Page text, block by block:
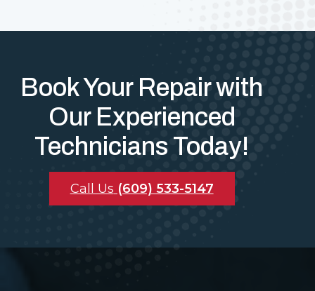
Book Your Repair with
Our Experienced
Technicians Today!
Call Us (609) 533-5147